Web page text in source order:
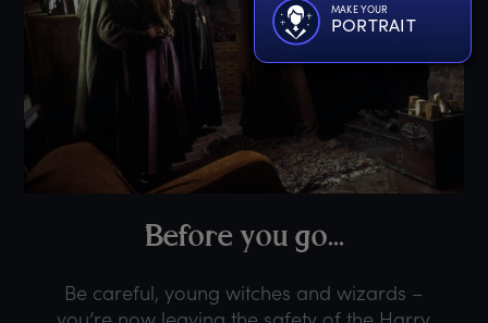
MAKE YOUR
PORTRAIT
Before you go...
Be careful, young witches and wizards –